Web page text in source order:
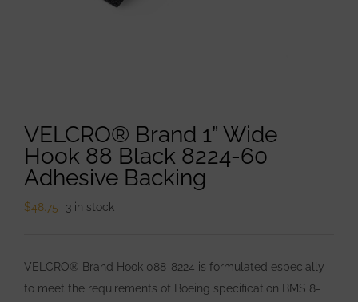
VELCRO® Brand 1” Wide
Hook 88 Black 8224-60
Adhesive Backing
$48.75 3 in stock
VELCRO® Brand Hook 088-8224 is formulated especially
to meet the requirements of Boeing specification BMS 8-